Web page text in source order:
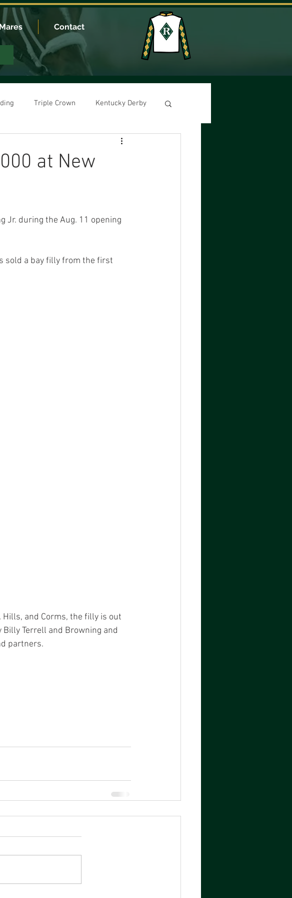
Mares Contact
Triple Crown Kentucky Derby
at New
Jr. during the Aug. 11 opening
sold a bay filly from the first
Hills, and Corms, the filly is out
Terrell and Browning and
partners.